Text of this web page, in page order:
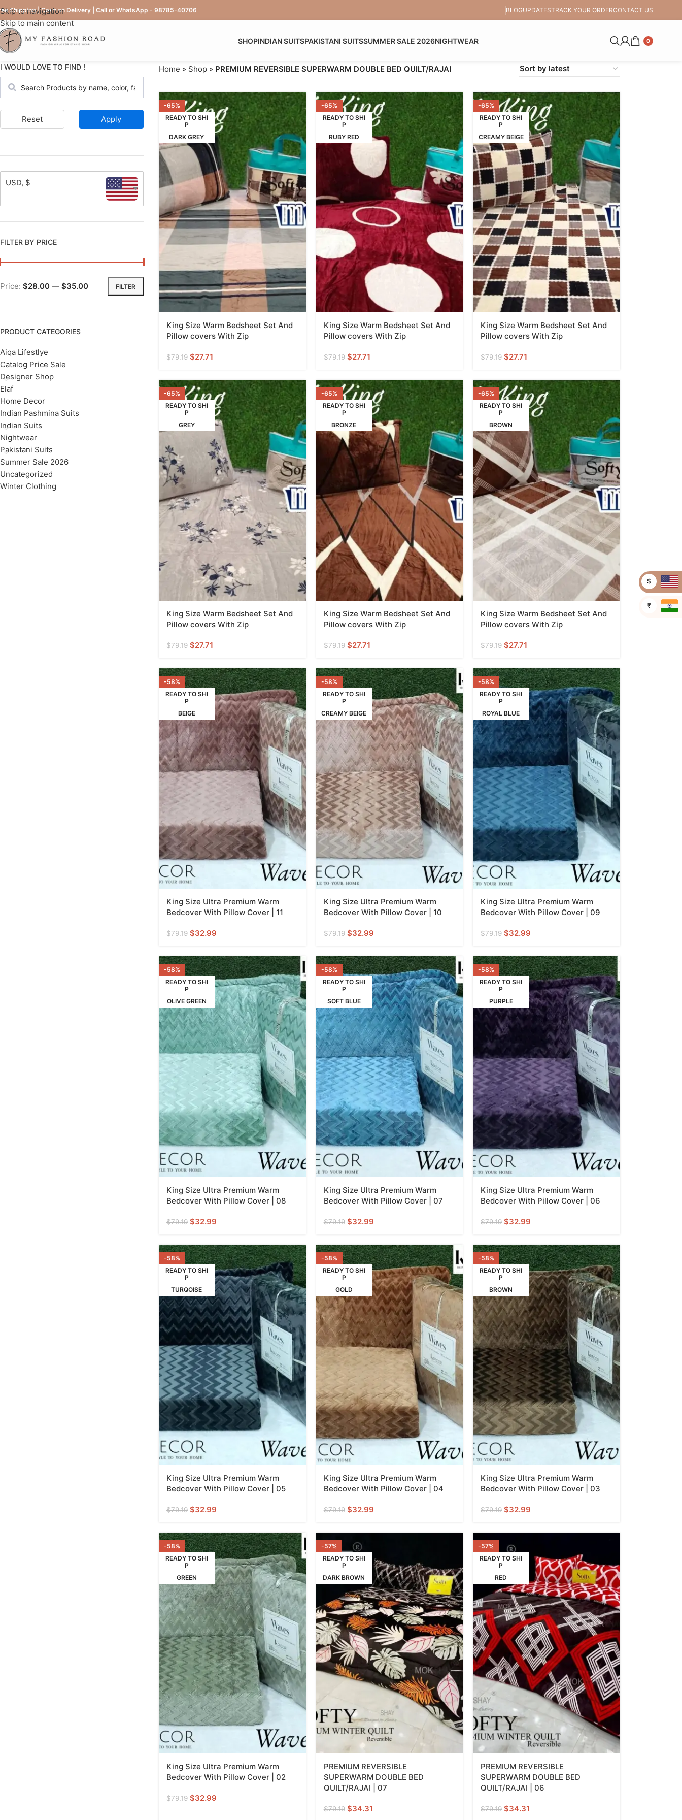
Skip to navigation
Skip to main content
Shipping | Cash on Delivery | Call or WhatsApp - 98785-40706 BLOGUPDATESTRACK YOUR ORDERCONTACT US
SHOPINDIAN SUITSPAKISTANI SUITSSUMMER SALE 2026NIGHTWEAR 0
I WOULD LOVE TO FIND !
Apply
Reset
USD, $
FILTER BY PRICE
FILTER
Price: $28.00 — $35.00
PRODUCT CATEGORIES
Aiqa Lifestlye
Catalog Price Sale
Designer Shop
Elaf
Home Decor
Indian Pashmina Suits
Indian Suits
Nightwear
Pakistani Suits
Summer Sale 2026
Uncategorized
Winter Clothing
Home » Shop» PREMIUM REVERSIBLE SUPERWARM DOUBLE BED QUILT/RAJAI
-65%
READY TO SHI
P
DARK GREY
King Size Warm Bedsheet Set And
Pillow covers With Zip
$79.19 $27.71
-65%
READY TO SHI
P
RUBY RED
King Size Warm Bedsheet Set And
Pillow covers With Zip
$79.19 $27.71
-65%
READY TO SHI
P
CREAMY BEIGE
King Size Warm Bedsheet Set And
Pillow covers With Zip
$79.19 $27.71
-65%
READY TO SHI
P
GREY
King Size Warm Bedsheet Set And
Pillow covers With Zip
$79.19 $27.71
-65%
READY TO SHI
P
BRONZE
King Size Warm Bedsheet Set And
Pillow covers With Zip
$79.19 $27.71
-65%
READY TO SHI
P
BROWN
King Size Warm Bedsheet Set And
Pillow covers With Zip
$79.19 $27.71
-58%
READY TO SHI
P
BEIGE
King Size Ultra Premium Warm
Bedcover With Pillow Cover | 11
$79.19 $32.99
-58%
READY TO SHI
P
CREAMY BEIGE
King Size Ultra Premium Warm
Bedcover With Pillow Cover | 10
$79.19 $32.99
-58%
READY TO SHI
P
ROYAL BLUE
King Size Ultra Premium Warm
Bedcover With Pillow Cover | 09
$79.19 $32.99
-58%
READY TO SHI
P
OLIVE GREEN
King Size Ultra Premium Warm
Bedcover With Pillow Cover | 08
$79.19 $32.99
-58%
READY TO SHI
P
SOFT BLUE
King Size Ultra Premium Warm
Bedcover With Pillow Cover | 07
$79.19 $32.99
-58%
READY TO SHI
P
PURPLE
King Size Ultra Premium Warm
Bedcover With Pillow Cover | 06
$79.19 $32.99
-58%
READY TO SHI
P
TURQOISE
King Size Ultra Premium Warm
Bedcover With Pillow Cover | 05
$79.19 $32.99
-58%
READY TO SHI
P
GOLD
King Size Ultra Premium Warm
Bedcover With Pillow Cover | 04
$79.19 $32.99
-58%
READY TO SHI
P
BROWN
King Size Ultra Premium Warm
Bedcover With Pillow Cover | 03
$79.19 $32.99
-58%
READY TO SHI
P
GREEN
King Size Ultra Premium Warm
Bedcover With Pillow Cover | 02
$79.19 $32.99
-57%
READY TO SHI
P
DARK BROWN
PREMIUM REVERSIBLE
SUPERWARM DOUBLE BED
QUILT/RAJAI | 07
$79.19 $34.31
-57%
READY TO SHI
P
RED
PREMIUM REVERSIBLE
SUPERWARM DOUBLE BED
QUILT/RAJAI | 06
$79.19 $34.31
$
₹